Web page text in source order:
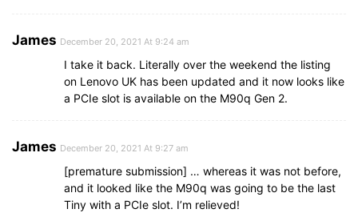
James December 20, 2021 At 9:24 am
I take it back. Literally over the weekend the listing
on Lenovo UK has been updated and it now looks like
a PCIe slot is available on the M90q Gen 2.
James December 20, 2021 At 9:27 am
[premature submission] … whereas it was not before,
and it looked like the M90q was going to be the last
Tiny with a PCIe slot. I’m relieved!